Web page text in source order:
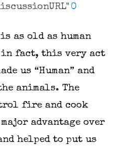
0
as old as human
fact, this very act
us “Human” and
animals. The
fire and cook
advantage over
helped to put us